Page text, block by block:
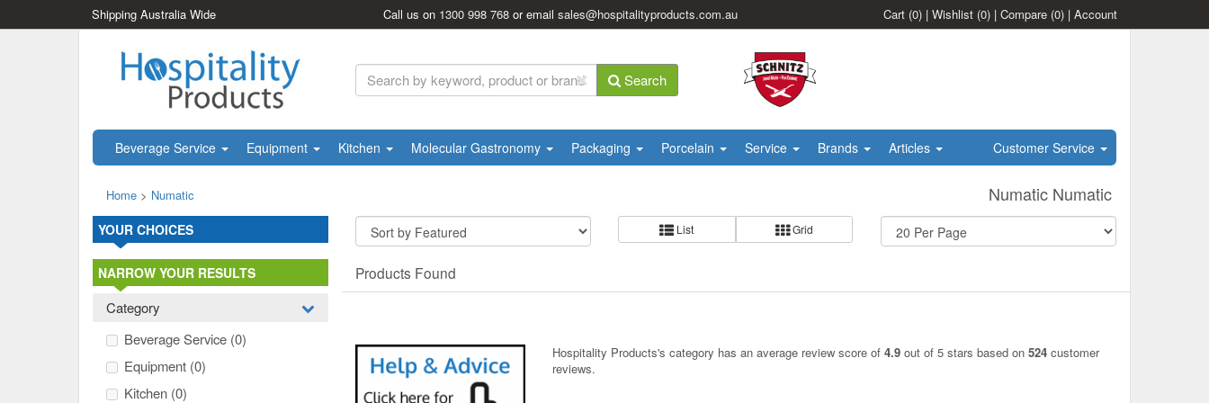
Shipping Australia Wide Call us on 1300 998 768 or emailsales@hospitalityproducts.com.au Cart (0) | Wishlist (0) | Compare (0) | Account
Search
Beverage Service Equipment Kitchen Molecular Gastronomy Packaging Porcelain Service Brands Articles Customer Service
Numatic Numatic
Home > Numatic
List Grid
Products Found
Hospitality Products's category has an average review score of 4.9 out of 5 stars based on 524 customer
reviews.
YOUR CHOICES
NARROW YOUR RESULTS
Category
Beverage Service (0)
Equipment (0)
Kitchen (0)